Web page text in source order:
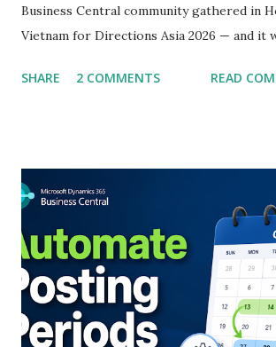
Business Central community gathered in
Vietnam for Directions Asia 2026 — and it
attended. I was there as both an attendee
delivered a session of my own on a topic I
about. This article is my attempt to
— for partners, consultants, architects, and
across the Asia-Pacific Business Central
are looking for a surface-level summary,
follows is a full recap of what was said,
what you should actually do with it.
SHARE 2 COMMENTS READ